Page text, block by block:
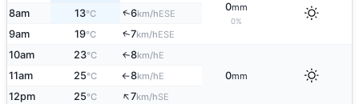
0mm
0%
8am 13°C ↑6km/hESE
9am 19°C ↑7km/hESE
10am 23°C ↑8km/hE
0mm
11am 25°C ↑8km/hE
12pm 25°C ↑7km/hSE